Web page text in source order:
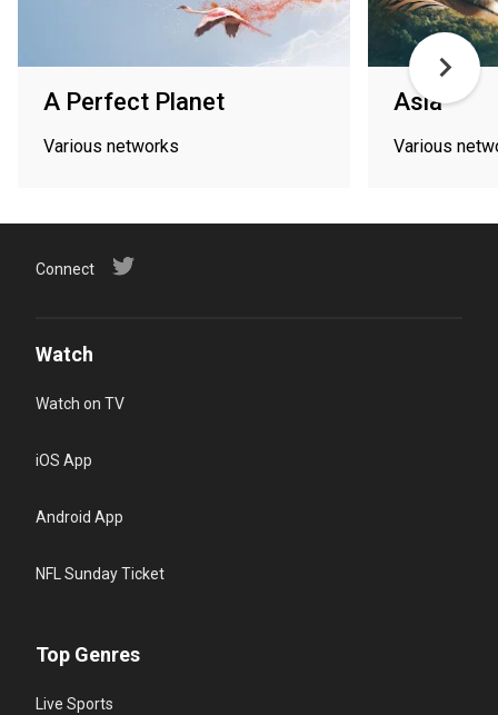
A Perfect Planet
Various networks
Asia
Various
Connect
Watch
Watch on TV
iOS App
Android App
NFL Sunday Ticket
Top Genres
Live Sports